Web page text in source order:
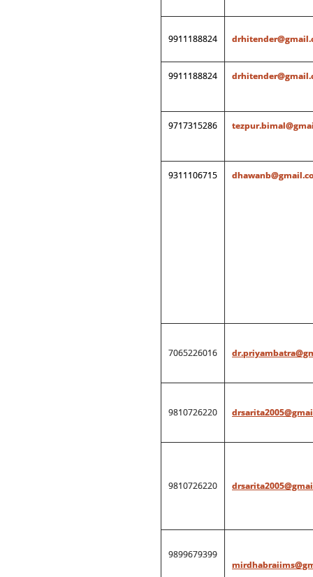
9911188824
9911188824
9717315286
9311106715
7065226016
9810726220
9810726220
9899679399